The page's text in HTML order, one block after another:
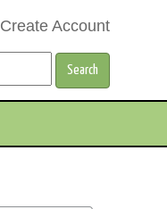
Create Account